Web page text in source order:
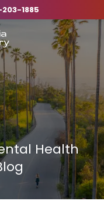
1885
Health